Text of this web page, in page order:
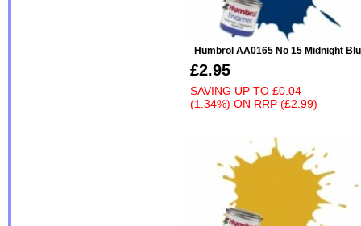
Humbrol AA0165 No 15 Midnight
£2.95
SAVING UP TO £0.04
(1.34%) ON RRP (£2.99)